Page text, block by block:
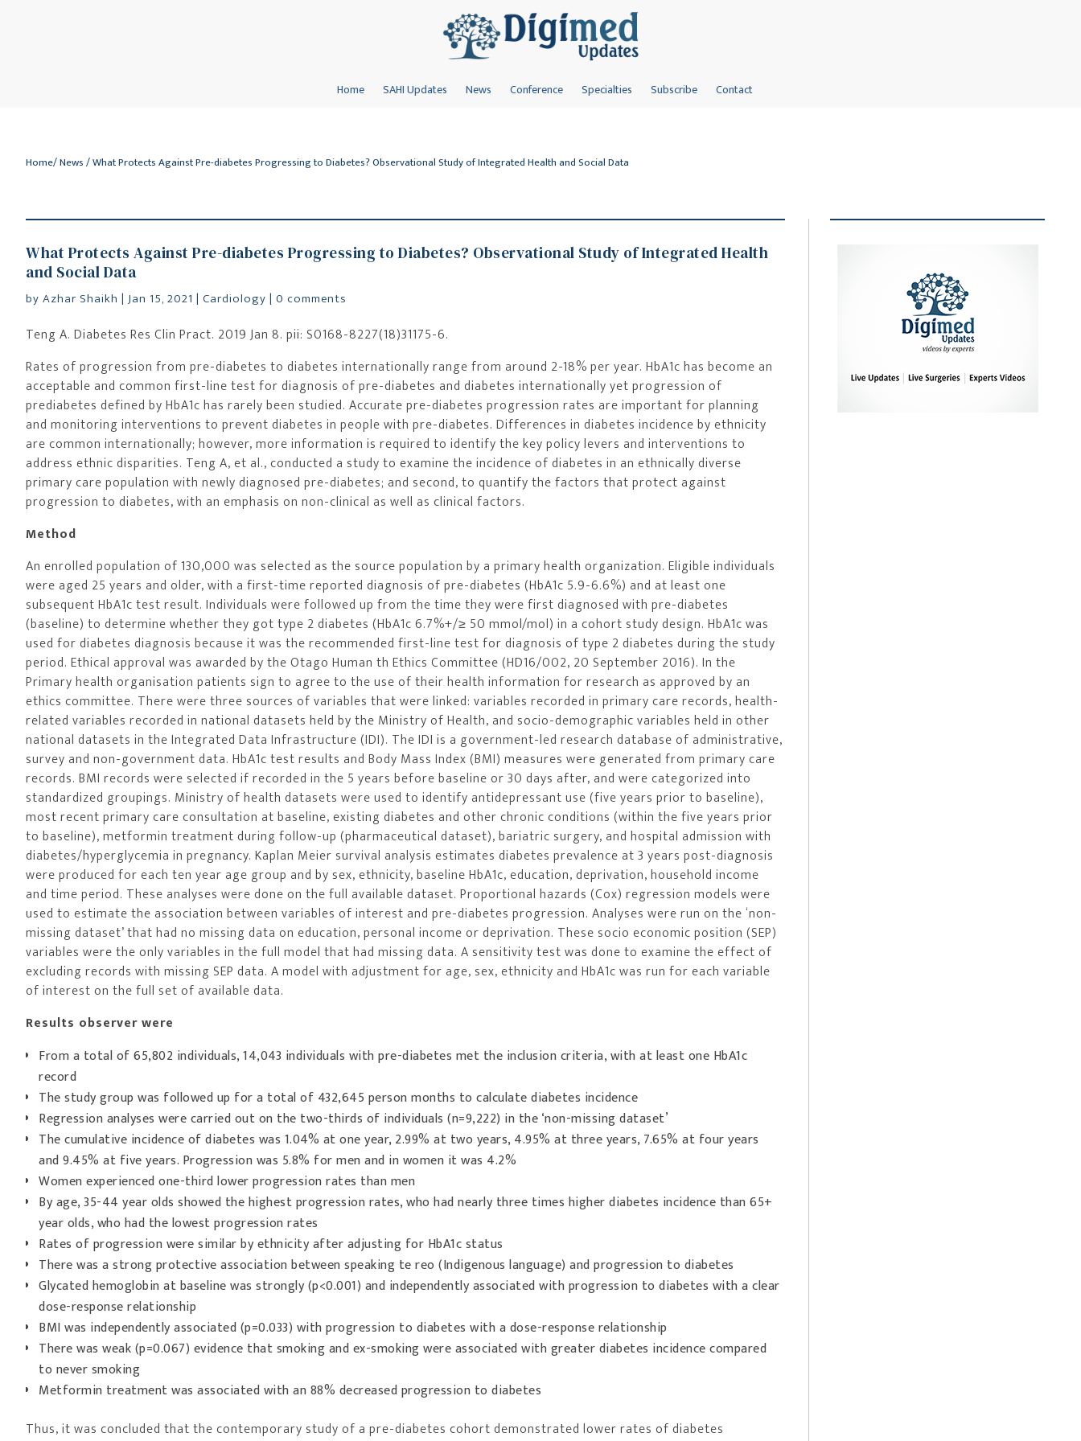
Home SAHI Updates News Conference Specialties Subscribe Contact
Home/News/ What Protects Against Pre-diabetes Progressing to Diabetes? Observational Study of Integrated Health and Social Data
What Protects Against Pre-diabetes Progressing to Diabetes? Observational Study of Integrated Health
and Social Data
by Azhar Shaikh | Jan 15, 2021 | Cardiology | 0 comments
Teng A. Diabetes Res Clin Pract. 2019 Jan 8. pii: S0168-8227(18)31175-6.
Rates of progression from pre-diabetes to diabetes internationally range from around 2-18% per year. HbA1c has become an
acceptable and common first-line test for diagnosis of pre-diabetes and diabetes internationally yet progression of
prediabetes defined by HbA1c has rarely been studied. Accurate pre-diabetes progression rates are important for planning
and monitoring interventions to prevent diabetes in people with pre-diabetes. Differences in diabetes incidence by ethnicity
are common internationally; however, more information is required to identify the key policy levers and interventions to
address ethnic disparities. Teng A, et al., conducted a study to examine the incidence of diabetes in an ethnically diverse
primary care population with newly diagnosed pre-diabetes; and second, to quantify the factors that protect against
progression to diabetes, with an emphasis on non-clinical as well as clinical factors.
Method
An enrolled population of 130,000 was selected as the source population by a primary health organization. Eligible individuals
were aged 25 years and older, with a first-time reported diagnosis of pre-diabetes (HbA1c 5.9-6.6%) and at least one
subsequent HbA1c test result. Individuals were followed up from the time they were first diagnosed with pre-diabetes
(baseline) to determine whether they got type 2 diabetes (HbA1c 6.7%+/≥ 50 mmol/mol) in a cohort study design. HbA1c was
used for diabetes diagnosis because it was the recommended first-line test for diagnosis of type 2 diabetes during the study
period. Ethical approval was awarded by the Otago Human th Ethics Committee (HD16/002, 20 September 2016). In the
Primary health organisation patients sign to agree to the use of their health information for research as approved by an
ethics committee. There were three sources of variables that were linked: variables recorded in primary care records, health-
related variables recorded in national datasets held by the Ministry of Health, and socio-demographic variables held in other
national datasets in the Integrated Data Infrastructure (IDI). The IDI is a government-led research database of administrative,
survey and non-government data. HbA1c test results and Body Mass Index (BMI) measures were generated from primary care
records. BMI records were selected if recorded in the 5 years before baseline or 30 days after, and were categorized into
standardized groupings. Ministry of health datasets were used to identify antidepressant use (five years prior to baseline),
most recent primary care consultation at baseline, existing diabetes and other chronic conditions (within the five years prior
to baseline), metformin treatment during follow-up (pharmaceutical dataset), bariatric surgery, and hospital admission with
diabetes/hyperglycemia in pregnancy. Kaplan Meier survival analysis estimates diabetes prevalence at 3 years post-diagnosis
were produced for each ten year age group and by sex, ethnicity, baseline HbA1c, education, deprivation, household income
and time period. These analyses were done on the full available dataset. Proportional hazards (Cox) regression models were
used to estimate the association between variables of interest and pre-diabetes progression. Analyses were run on the ‘non-
missing dataset’ that had no missing data on education, personal income or deprivation. These socio economic position (SEP)
variables were the only variables in the full model that had missing data. A sensitivity test was done to examine the effect of
excluding records with missing SEP data. A model with adjustment for age, sex, ethnicity and HbA1c was run for each variable
of interest on the full set of available data.
Results observer were
From a total of 65,802 individuals, 14,043 individuals with pre-diabetes met the inclusion criteria, with at least one HbA1c
record
The study group was followed up for a total of 432,645 person months to calculate diabetes incidence
Regression analyses were carried out on the two-thirds of individuals (n=9,222) in the ‘non-missing dataset’
The cumulative incidence of diabetes was 1.04% at one year, 2.99% at two years, 4.95% at three years, 7.65% at four years
and 9.45% at five years. Progression was 5.8% for men and in women it was 4.2%
Women experienced one-third lower progression rates than men
By age, 35-44 year olds showed the highest progression rates, who had nearly three times higher diabetes incidence than 65+
year olds, who had the lowest progression rates
Rates of progression were similar by ethnicity after adjusting for HbA1c status
There was a strong protective association between speaking te reo (Indigenous language) and progression to diabetes
Glycated hemoglobin at baseline was strongly (p<0.001) and independently associated with progression to diabetes with a clear
dose-response relationship
BMI was independently associated (p=0.033) with progression to diabetes with a dose-response relationship
There was weak (p=0.067) evidence that smoking and ex-smoking were associated with greater diabetes incidence compared
to never smoking
Metformin treatment was associated with an 88% decreased progression to diabetes
Thus, it was concluded that the contemporary study of a pre-diabetes cohort demonstrated lower rates of diabetes